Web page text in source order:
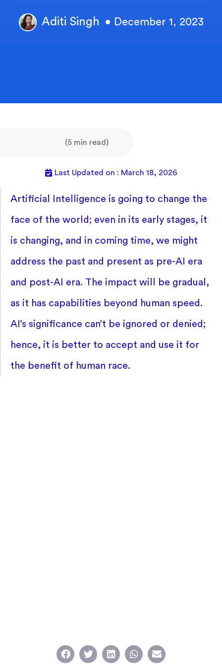
Aditi Singh • December 1, 2023
(5 min read)
Last Updated on : March 18, 2026
Artificial Intelligence is going to change the
face of the world; even in its early stages, it
is changing, and in coming time, we might
address the past and present as pre-AI era
and post-AI era. The impact will be gradual,
as it has capabilities beyond human speed.
AI’s significance can’t be ignored or denied;
hence, it is better to accept and use it for
the benefit of human race.